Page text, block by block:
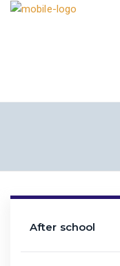
After school